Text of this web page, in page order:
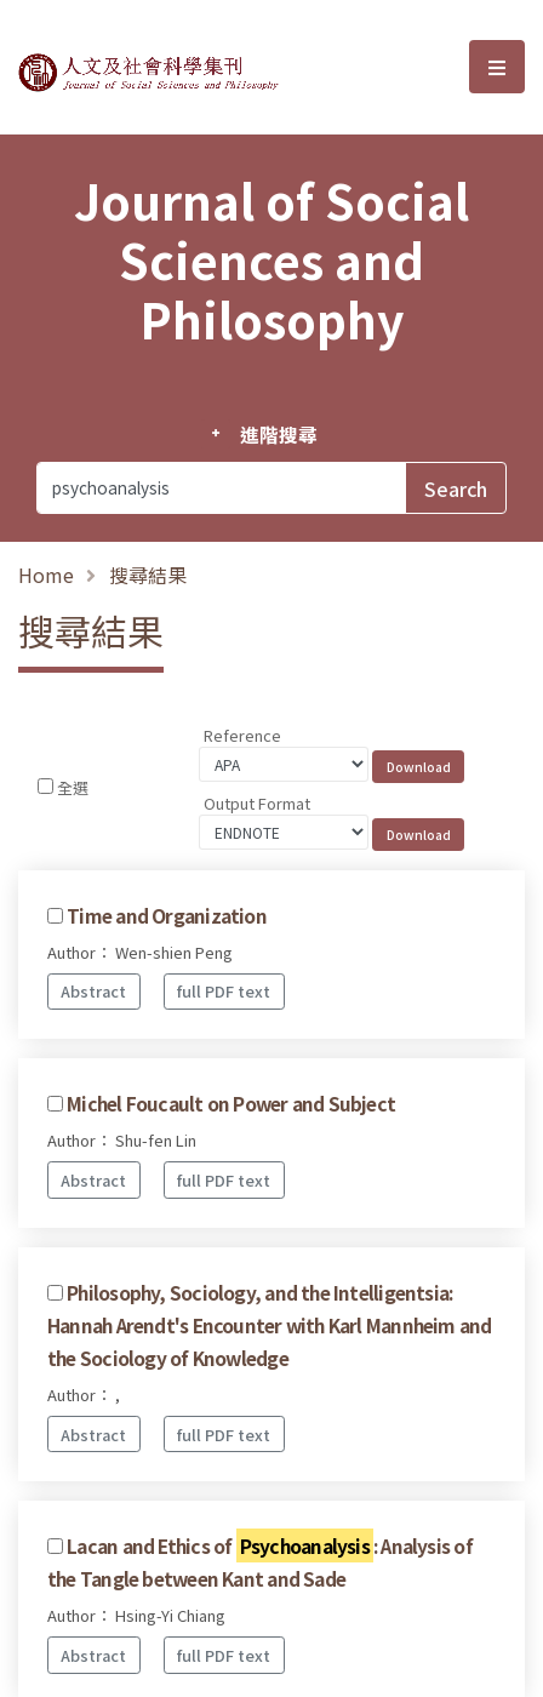
Journal of Social Sciences and選
Journal of Social
Sciences and
Philosophy
進階搜尋
Home 搜尋結果
搜尋結果
全選
Reference
Output Format
Time and Organization
Author： Wen-shien Peng
Abstract
full PDF text
Michel Foucault on Power and Subject
Author： Shu-fen Lin
Abstract
full PDF text
Philosophy, Sociology, and the Intelligentsia:
Hannah Arendt's Encounter with Karl Mannheim and
the Sociology of Knowledge
Author： ,
Abstract
full PDF text
Lacan and Ethics of Psychoanalysis: Analysis of
the Tangle between Kant and Sade
Author： Hsing-Yi Chiang
Abstract
full PDF text